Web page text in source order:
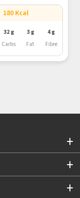
180 Kcal
32 g
Carbs
3 g
Fat
4 g
Fibre